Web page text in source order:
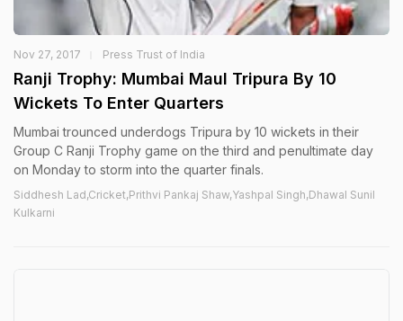
Nov 27, 2017 Press Trust of India
Ranji Trophy: Mumbai Maul Tripura By 10
Wickets To Enter Quarters
Mumbai trounced underdogs Tripura by 10 wickets in their
Group C Ranji Trophy game on the third and penultimate day
on Monday to storm into the quarter finals.
Siddhesh Lad,Cricket,Prithvi Pankaj Shaw,Yashpal Singh,Dhawal Sunil
Kulkarni